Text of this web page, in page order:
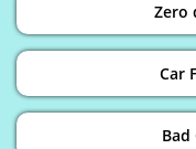
Zero
Car
Bad